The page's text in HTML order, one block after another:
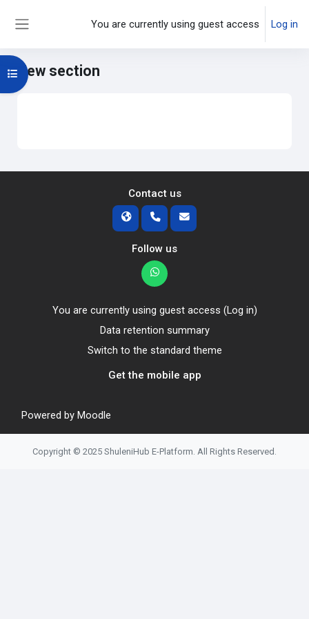
You are currently using guest access Log in
New section
Open course index
Contact us
Follow us
You are currently using guest access (Log in)
Data retention summary
Switch to the standard theme
Get the mobile app
Powered by Moodle
Copyright © 2025 ShuleniHub E-Platform. All Rights Reserved.